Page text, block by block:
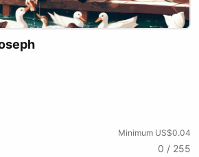
Minimum US$0.04
0 / 255